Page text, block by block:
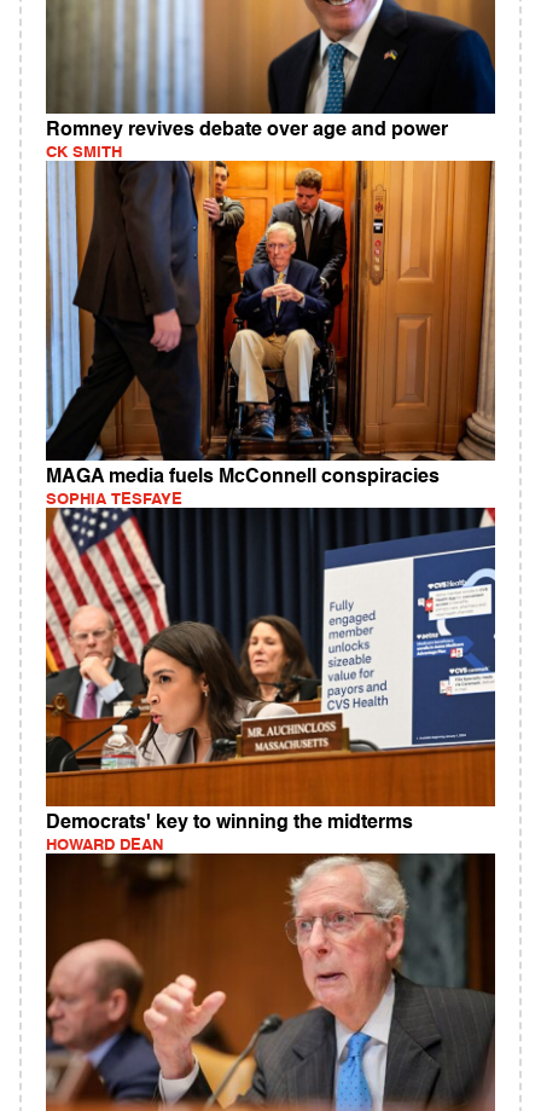
Romney revives debate over age and power
CK SMITH
MAGA media fuels McConnell conspiracies
SOPHIA TESFAYE
Democrats' key to winning the midterms
HOWARD DEAN